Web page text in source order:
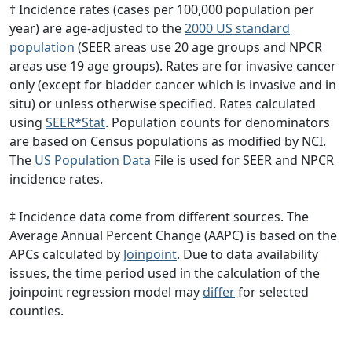
† Incidence rates (cases per 100,000 population per
year) are age-adjusted to the2000 US standard
population (SEER areas use 20 age groups and NPCR
areas use 19 age groups). Rates are for invasive cancer
only (except for bladder cancer which is invasive and in
situ) or unless otherwise specified. Rates calculated
using SEER*Stat. Population counts for denominators
are based on Census populations as modified by NCI.
The US Population Data File is used for SEER and NPCR
incidence rates.
‡ Incidence data come from different sources. The
Average Annual Percent Change (AAPC) is based on the
APCs calculated by Joinpoint. Due to data availability
issues, the time period used in the calculation of the
joinpoint regression model may differfor selected
counties.